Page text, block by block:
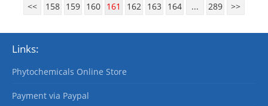
<< 158 159 160 161 162 163 164 ... 289 >>
Links:
Phytochemicals Online Store
Payment via Paypal